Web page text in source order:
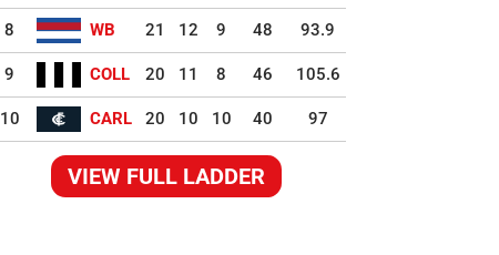
8 WB 21 12 9 48 93.9
9 COLL 20 11 8 46 105.6
10 CARL 20 10 10 40 97
VIEW FULL LADDER